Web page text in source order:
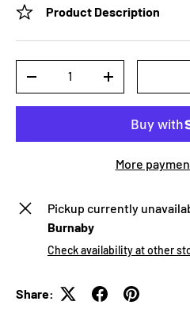
Product Description
-
+
More
Pickup currently
Burnaby
Check availability at other
Share: